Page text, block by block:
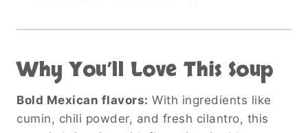
Why You’ll Love This Soup
Bold Mexican flavors: With ingredients like
cumin, chili powder, and fresh cilantro, this